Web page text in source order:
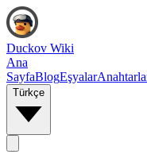
Duckov Wiki
Ana
SayfaBlogEşyalar
Türkçe